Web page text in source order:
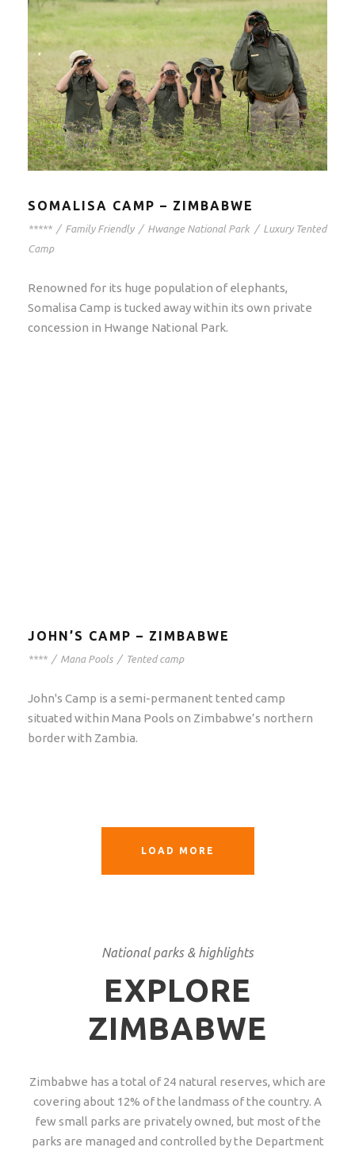
SOMALISA CAMP – ZIMBABWE
***** / Family Friendly / Hwange National Park / Luxury Tented
Camp
Renowned for its huge population of elephants,
Somalisa Camp is tucked away within its own private
concession in Hwange National Park.
JOHN’S CAMP – ZIMBABWE
**** / Mana Pools / Tented camp
John's Camp is a semi-permanent tented camp
situated within Mana Pools on Zimbabwe’s northern
border with Zambia.
LOAD MORE
National parks & highlights
EXPLORE
ZIMBABWE
Zimbabwe has a total of 24 natural reserves, which are
covering about 12% of the landmass of the country. A
few small parks are privately owned, but most of the
parks are managed and controlled by the Department